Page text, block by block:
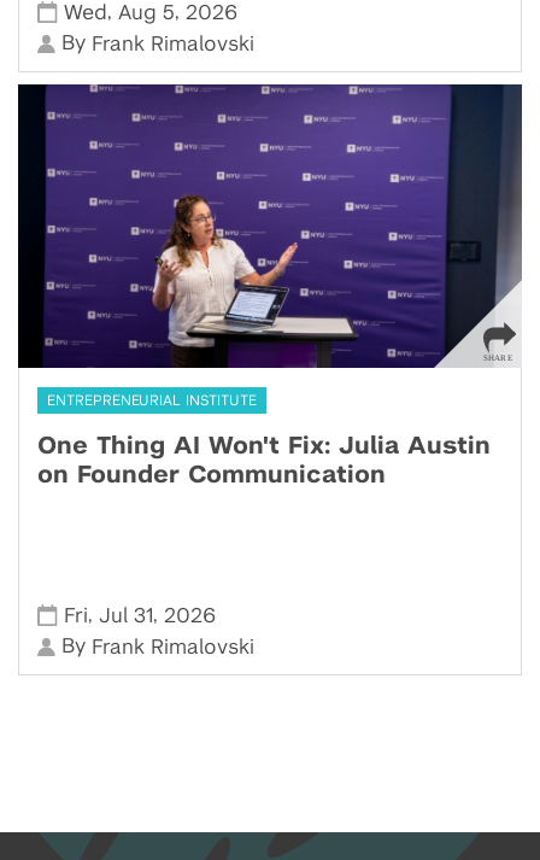
Wed , Aug 5, 2026
By Frank Rimalovski
ENTREPRENEURIAL INSTITUTE
One Thing AI Won't Fix: Julia Austin
on Founder Communication
Fri,Jul 31, 2026
By Frank Rimalovski